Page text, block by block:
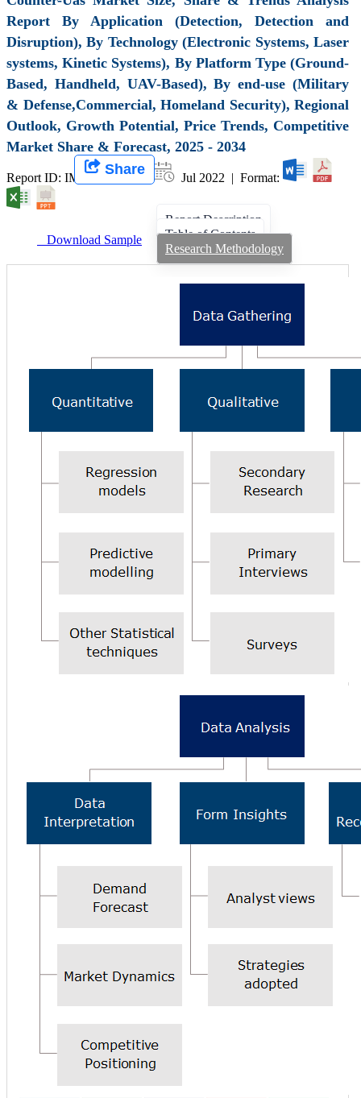
Report By Application (Detection, Detection and
Disruption), By Technology (Electronic Systems, Laser
systems, Kinetic Systems), By Platform Type (Ground-
Based, Handheld, UAV-Based), By end-use (Military
& Defense,Commercial, Homeland Security), Regional
Outlook, Growth Potential, Price Trends, Competitive
Market Share & Forecast, 2025 - 2034
Report ID: IMIR 003865 | Jul 2022 | Format:
Share
Download Sample
Report Description
Table of Contents
Research Methodology